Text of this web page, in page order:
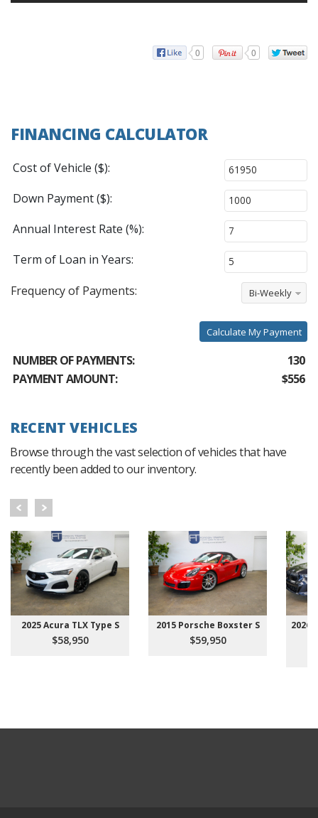
0 0
FINANCING CALCULATOR
Cost of Vehicle ($):
Down Payment ($):
Annual Interest Rate (%):
Term of Loan in Years:
Frequency of Payments:
Bi-Weekly
Calculate My Payment
NUMBER OF PAYMENTS:
130
PAYMENT AMOUNT:
$556
RECENT VEHICLES
Browse through the vast selection of vehicles that have
recently been added to our inventory.
2025 Acura TLX Type S
$58,950
2015 Porsche Boxster S
$59,950
2026